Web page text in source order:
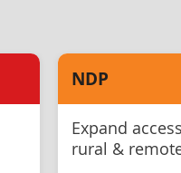
NDP
Expand
rural &